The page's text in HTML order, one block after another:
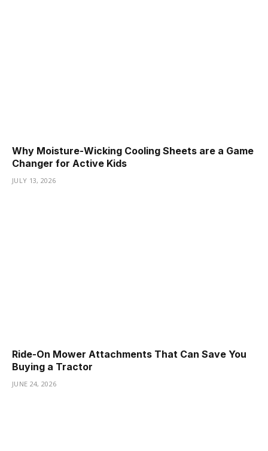
Why Moisture-Wicking Cooling Sheets are a Game
Changer for Active Kids
JULY 13, 2026
Ride-On Mower Attachments That Can Save You
Buying a Tractor
JUNE 24, 2026